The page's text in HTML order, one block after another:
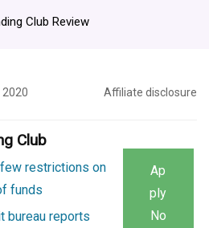
2020 Affiliate disclosure
Club
restrictions on
funds
bureau reports
Ap
ply
No